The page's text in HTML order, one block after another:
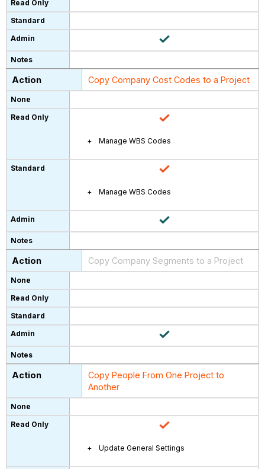
Copy Company Cost Codes to a Project
Manage WBS Codes
Manage WBS Codes
Copy Company Segments to a Project
Copy People From One Project to
Another
Update General Settings